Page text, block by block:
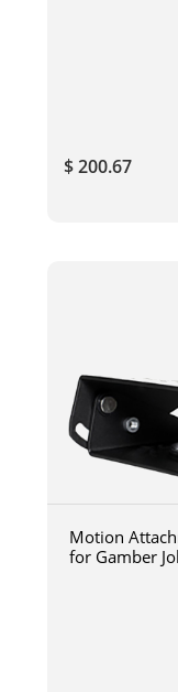
$ 200.67
Motion
for Gamber